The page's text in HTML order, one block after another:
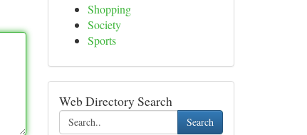
Shopping
Society
Sports
Web Directory Search
Search